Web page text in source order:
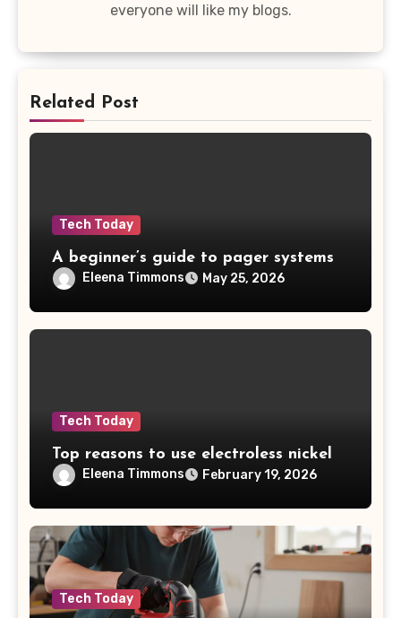
everyone will like my blogs.
Related Post
Tech Today
A beginner’s guide to pager systems
Eleena Timmons May 25, 2026
Tech Today
Top reasons to use electroless nickel
Eleena Timmons February 19, 2026
Tech Today